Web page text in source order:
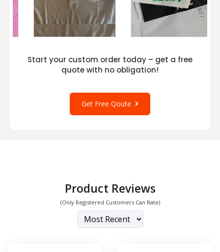
Start your custom order today – get a free
quote with no obligation!
Get Free Qoute
Product Reviews
(Only Registered Customers Can Rate)